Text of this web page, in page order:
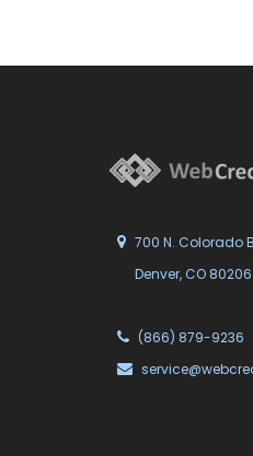
700 N. Colorado
Denver, CO 80206
(866) 879-9236